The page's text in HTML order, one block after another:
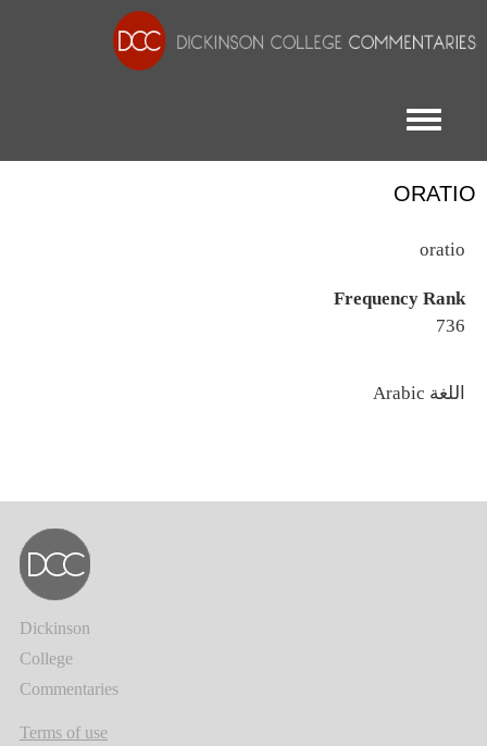
Toggle menu
ORATIO
oratio
Frequency Rank
736
اللغة
Dickinson
College
Commentaries
Terms of use